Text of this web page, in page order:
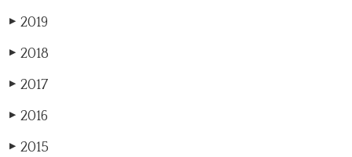
▶ 2019
▶ 2018
▶ 2017
▶ 2016
▶ 2015